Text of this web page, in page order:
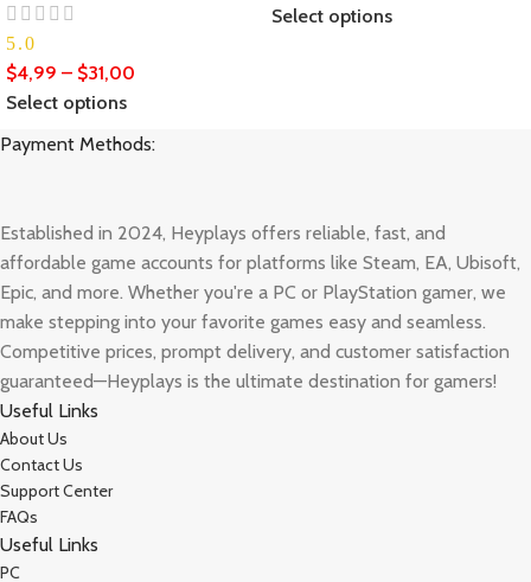
5.0
$4,99 – $31,00
Select options
Select options
Payment Methods:
Established in 2024, Heyplays offers reliable, fast, and
affordable game accounts for platforms like Steam, EA, Ubisoft,
Epic, and more. Whether you're a PC or PlayStation gamer, we
make stepping into your favorite games easy and seamless.
Competitive prices, prompt delivery, and customer satisfaction
guaranteed—Heyplays is the ultimate destination for gamers!
Useful Links
About Us
Contact Us
Support Center
FAQs
Useful Links
PC